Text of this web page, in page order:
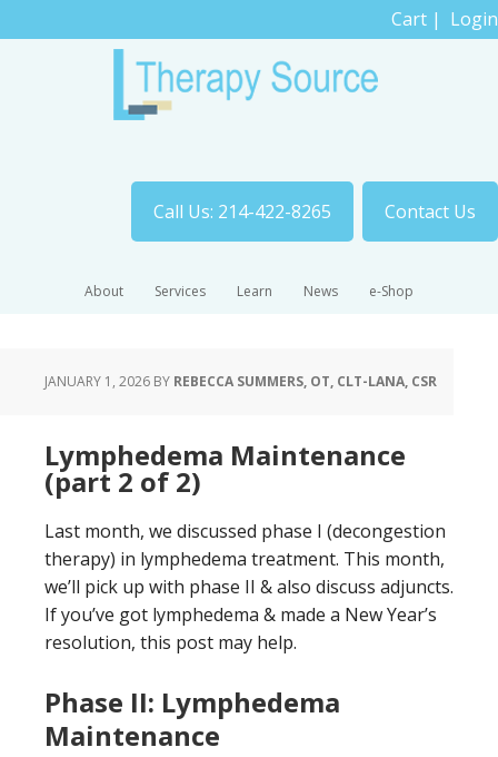
Cart | Login
Call Us: 214-422-8265 Contact Us
About Services Learn News e-Shop
JANUARY 1, 2026 BY REBECCA SUMMERS, OT, CLT-LANA, CSR
Lymphedema Maintenance
(part 2 of 2)
Last month, we discussed phase I (decongestion
therapy) in lymphedema treatment. This month,
we’ll pick up with phase II & also discuss adjuncts.
If you’ve got lymphedema & made a New Year’s
resolution, this post may help.
Phase II: Lymphedema
Maintenance